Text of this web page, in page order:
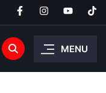
MENU